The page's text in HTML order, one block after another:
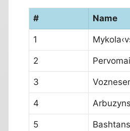
# Name
1
2
3
4
5